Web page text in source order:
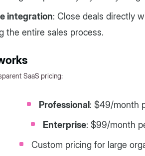
integration: Close deals directly
the entire sales process.
SaaS pricing:
Professional : $49/month
Enterprise: $99/month
Custom pricing for large